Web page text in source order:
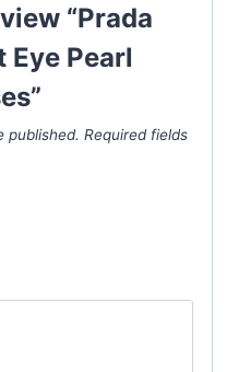
“Prada
Eye Pearl
published. Required fields